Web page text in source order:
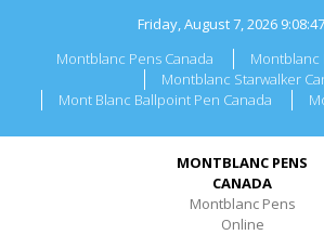
Friday, August 7, 2026
Montblanc Pens Canada
Montblanc
Montblanc Starwalker
Mont Blanc Ballpoint Pen Canada
MONTBLANC PENS
CANADA
Montblanc Pens
Online